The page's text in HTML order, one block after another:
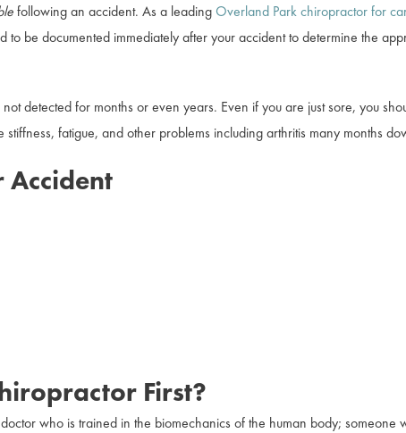
following an accident. As a leadingOverland Park chiropractor for
to be documented immediately after your accident to determine the
detected for months or even years. Even if you are just sore, you
fatigue, and other problems including arthritis many months
Accident
First?
who is trained in the biomechanics of the human body; someone